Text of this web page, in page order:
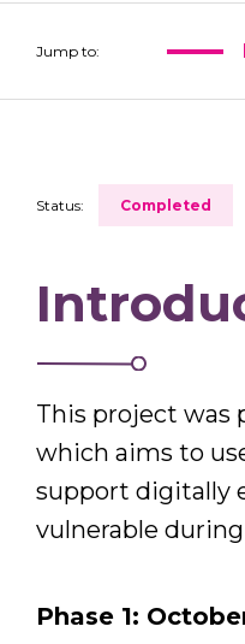
Jump to:
Status: Completed
This project was
which aims to
support digitally
vulnerable
Phase 1: